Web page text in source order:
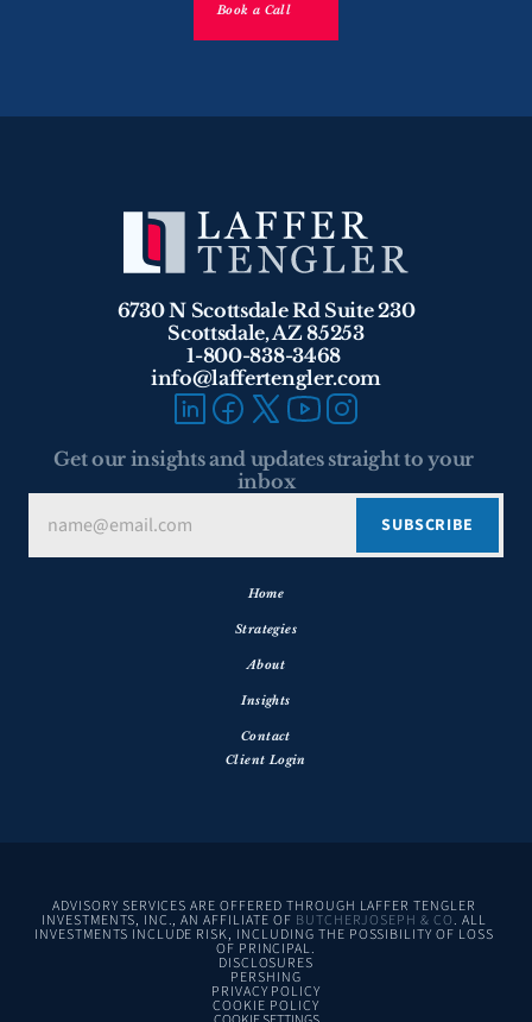
Book a Call
6730 N Scottsdale Rd Suite 230
Scottsdale, AZ 85253
1-800-838-3468
info@laffertengler.com
Get our insights and updates straight to your
inbox
Home
Strategies
About
Insights
Contact
Client Login
ADVISORY SERVICES ARE OFFERED THROUGH LAFFER TENGLER
INVESTMENTS, INC., AN AFFILIATE OF BUTCHERJOSEPH & CO. ALL
INVESTMENTS INCLUDE RISK, INCLUDING THE POSSIBILITY OF LOSS
OF PRINCIPAL.
DISCLOSURES
PERSHING
PRIVACY POLICY
COOKIE POLICY